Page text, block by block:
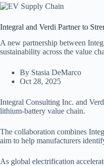
Integral and Verdi Partner to
A new partnership between
sustainability across the value
By Stasia DeMarco
Oct 28, 2025
Integral Consulting Inc. and
lithium-battery value chain.
The collaboration combines
aim to help manufacturers
As global electrification